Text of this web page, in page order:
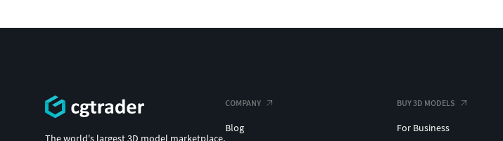
The world's largest 3D model marketplace.
COMPANY
Blog
BUY 3D MODELS
For Business